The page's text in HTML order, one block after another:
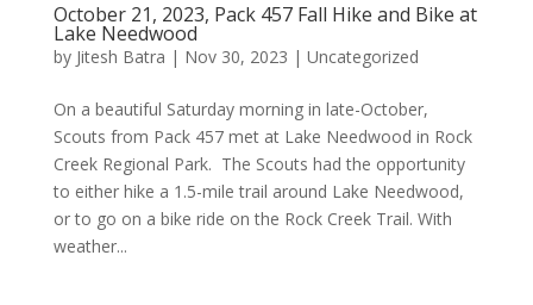
October 21, 2023, Pack 457 Fall Hike and Bike at
Lake Needwood
by Jitesh Batra | Nov 30, 2023 | Uncategorized
On a beautiful Saturday morning in late-October,
Scouts from Pack 457 met at Lake Needwood in Rock
Creek Regional Park. The Scouts had the opportunity
to either hike a 1.5-mile trail around Lake Needwood,
or to go on a bike ride on the Rock Creek Trail. With
weather...